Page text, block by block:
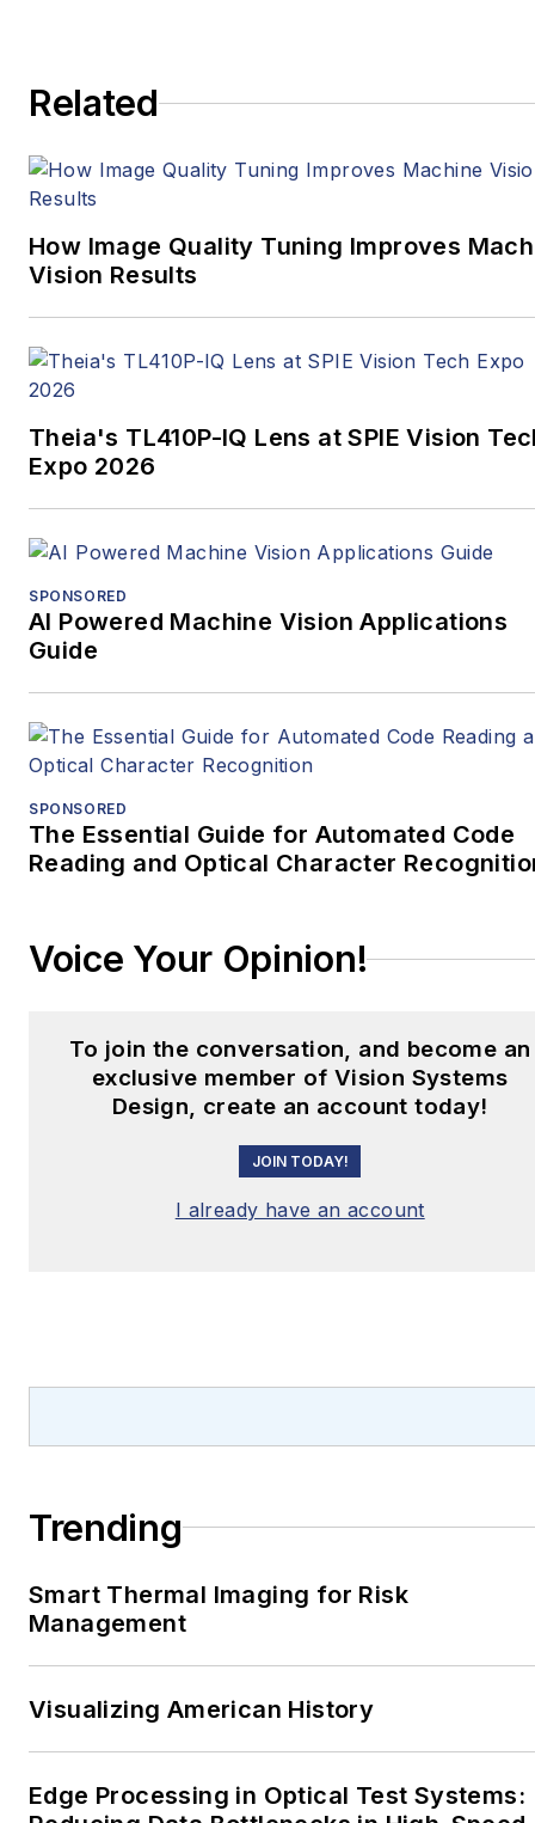
Related
How Image Quality Tuning Improves
Vision Results
Theia's TL410P-IQ Lens at SPIE Vision
Expo 2026
SPONSORED
AI Powered Machine Vision Applications
Guide
SPONSORED
The Essential Guide for Automated Code
Reading and Optical Character
Voice Your Opinion!
To join the conversation, and become an
exclusive member of Vision Systems
Design, create an account today!
JOIN TODAY!
I already have an account
Trending
Smart Thermal Imaging for Risk
Management
Visualizing American History
Edge Processing in Optical Test Systems: